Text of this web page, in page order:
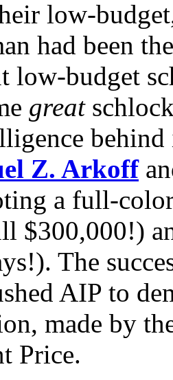
low-
had been
low-budget
great
Z. Arkoff
a full-
$300,000!)
The
AIP to
made by
Price.